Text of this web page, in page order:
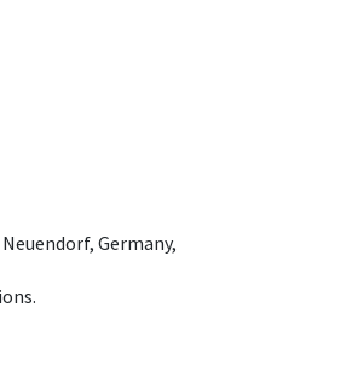
Germany,